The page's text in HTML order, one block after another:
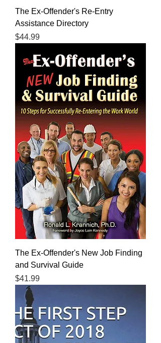
The Ex-Offender's Re-Entry
Assistance Directory
Price
$44.99
The Ex-Offender's New Job Finding
and Survival Guide
Price
$41.99